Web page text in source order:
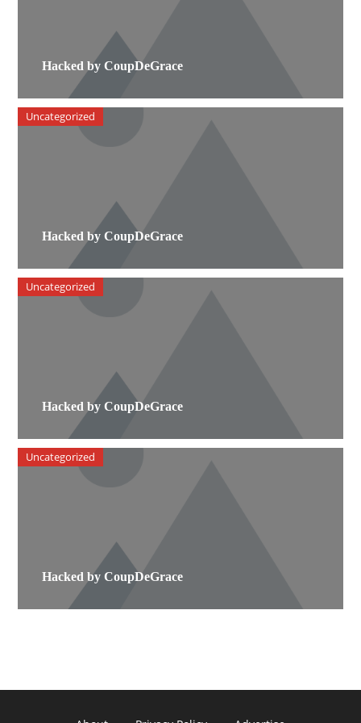
Hacked by CoupDeGrace
Hacked by CoupDeGrace
Uncategorized
Hacked by CoupDeGrace
Uncategorized
Hacked by CoupDeGrace
Uncategorized